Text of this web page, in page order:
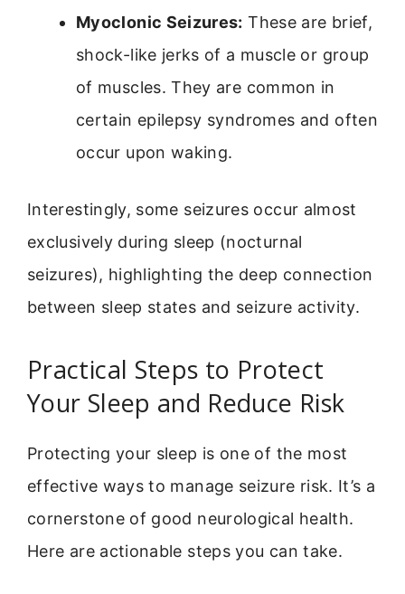
Myoclonic Seizures: These are brief,
shock-like jerks of a muscle or group
of muscles. They are common in
certain epilepsy syndromes and often
occur upon waking.
Interestingly, some seizures occur almost
exclusively during sleep (nocturnal
seizures), highlighting the deep connection
between sleep states and seizure activity.
Practical Steps to Protect
Your Sleep and Reduce Risk
Protecting your sleep is one of the most
effective ways to manage seizure risk. It’s a
cornerstone of good neurological health.
Here are actionable steps you can take.